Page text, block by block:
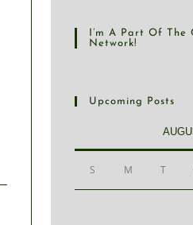
I’m A Part Of The
Network!
Upcoming Posts
S M T